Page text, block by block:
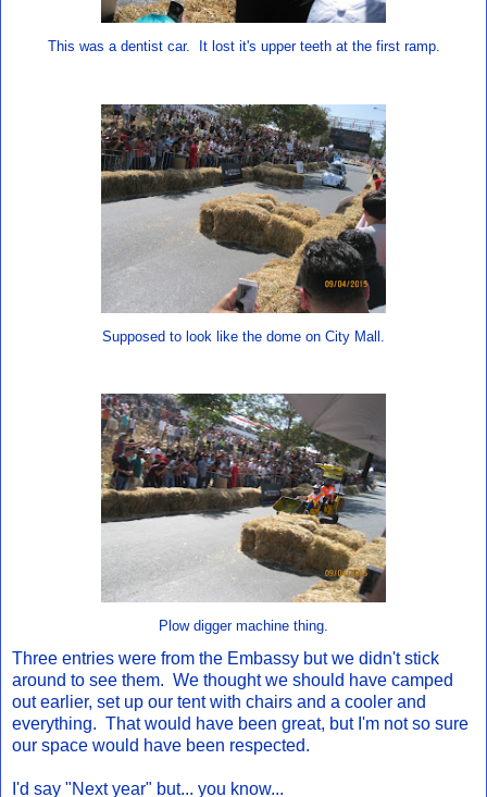
This was a dentist car. It lost it's upper teeth at the first ramp.
Supposed to look like the dome on City Mall.
Plow digger machine thing.
Three entries were from the Embassy but we didn't stick
around to see them. We thought we should have camped
out earlier, set up our tent with chairs and a cooler and
everything. That would have been great, but I'm not so sure
our space would have been respected.
I'd say "Next year" but... you know...